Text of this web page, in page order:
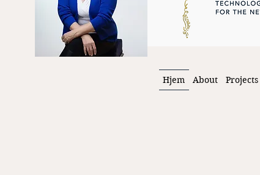
Hjem About Projects